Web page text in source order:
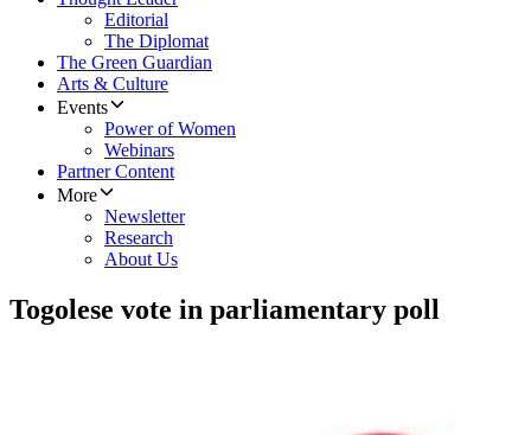
Editorial
The Diplomat
The Green Guardian
Arts & Culture
Events
Power of Women
Webinars
Partner Content
More
Newsletter
Research
About Us
Togolese vote in parliamentary poll